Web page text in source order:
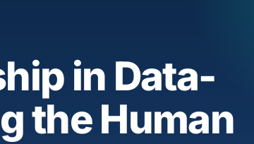
in Data-
the Human